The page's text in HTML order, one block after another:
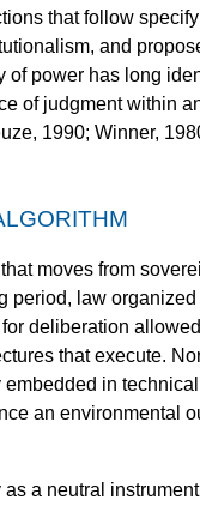
that follow
and
power has long
of judgment within
1990; Winner,
moves from
period, law
deliberation
that execute.
in
an environmental
a neutral